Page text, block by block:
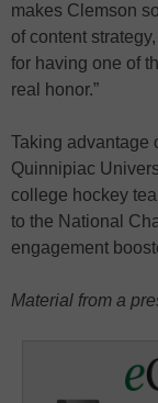
makes Clemson
of content
for having one of
real honor.”
Taking advantage
Quinnipiac
college hockey
to the National
engagement
Material from a